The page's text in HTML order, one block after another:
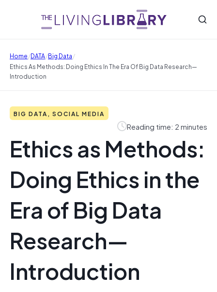
Home/DATA/Big Data/
Ethics As Methods: Doing Ethics In The Era Of Big Data Research—
Introduction
BIG DATA, SOCIAL MEDIA
Reading time: 2 minutes
Ethics as Methods:
Doing Ethics in the
Era of Big Data
Research—
Introduction